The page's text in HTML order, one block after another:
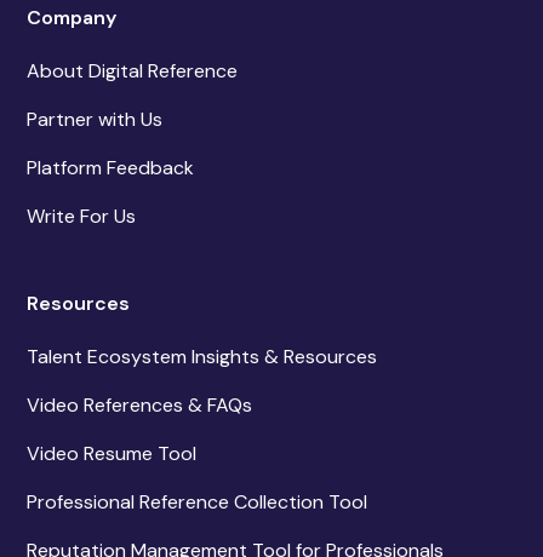
Company
About Digital Reference
Partner with Us
Platform Feedback
Write For Us
Resources
Talent Ecosystem Insights & Resources
Video References & FAQs
Video Resume Tool
Professional Reference Collection Tool
Reputation Management Tool for Professionals